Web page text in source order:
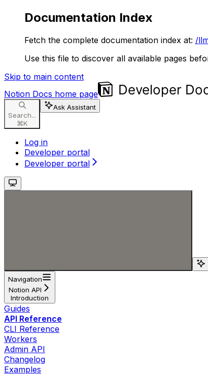
Documentation Index
Fetch the complete documentation index at: /
Use this file to discover all available pages
Skip to main content
Notion Docs home page
Search...
⌘K
Ask Assistant
Log in
Developer portal
Developer portal
Navigation
Notion API
Introduction
Guides
API Reference
CLI Reference
Workers
Admin API
Changelog
Examples